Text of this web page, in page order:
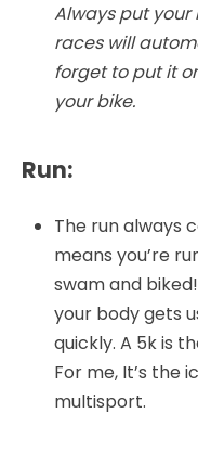
Always put your
races will
forget to put it
your bike.
Run:
The run always
means you’re
swam and
your body gets
quickly. A 5k is
For me, It’s the
multisport.